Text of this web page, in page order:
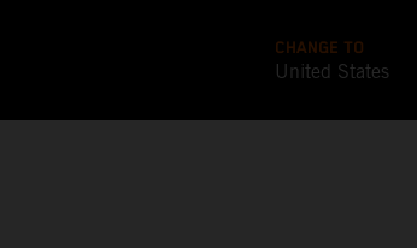
CHANGE TO
United States